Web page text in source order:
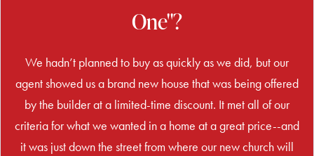
One"?
We hadn’t planned to buy as quickly as we did, but our
agent showed us a brand new house that was being offered
by the builder at a limited-time discount. It met all of our
criteria for what we wanted in a home at a great price--and
it was just down the street from where our new church will